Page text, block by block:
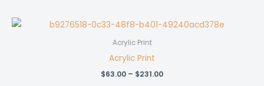
Acrylic Print
Acrylic Print
$63.00 – $231.00Price